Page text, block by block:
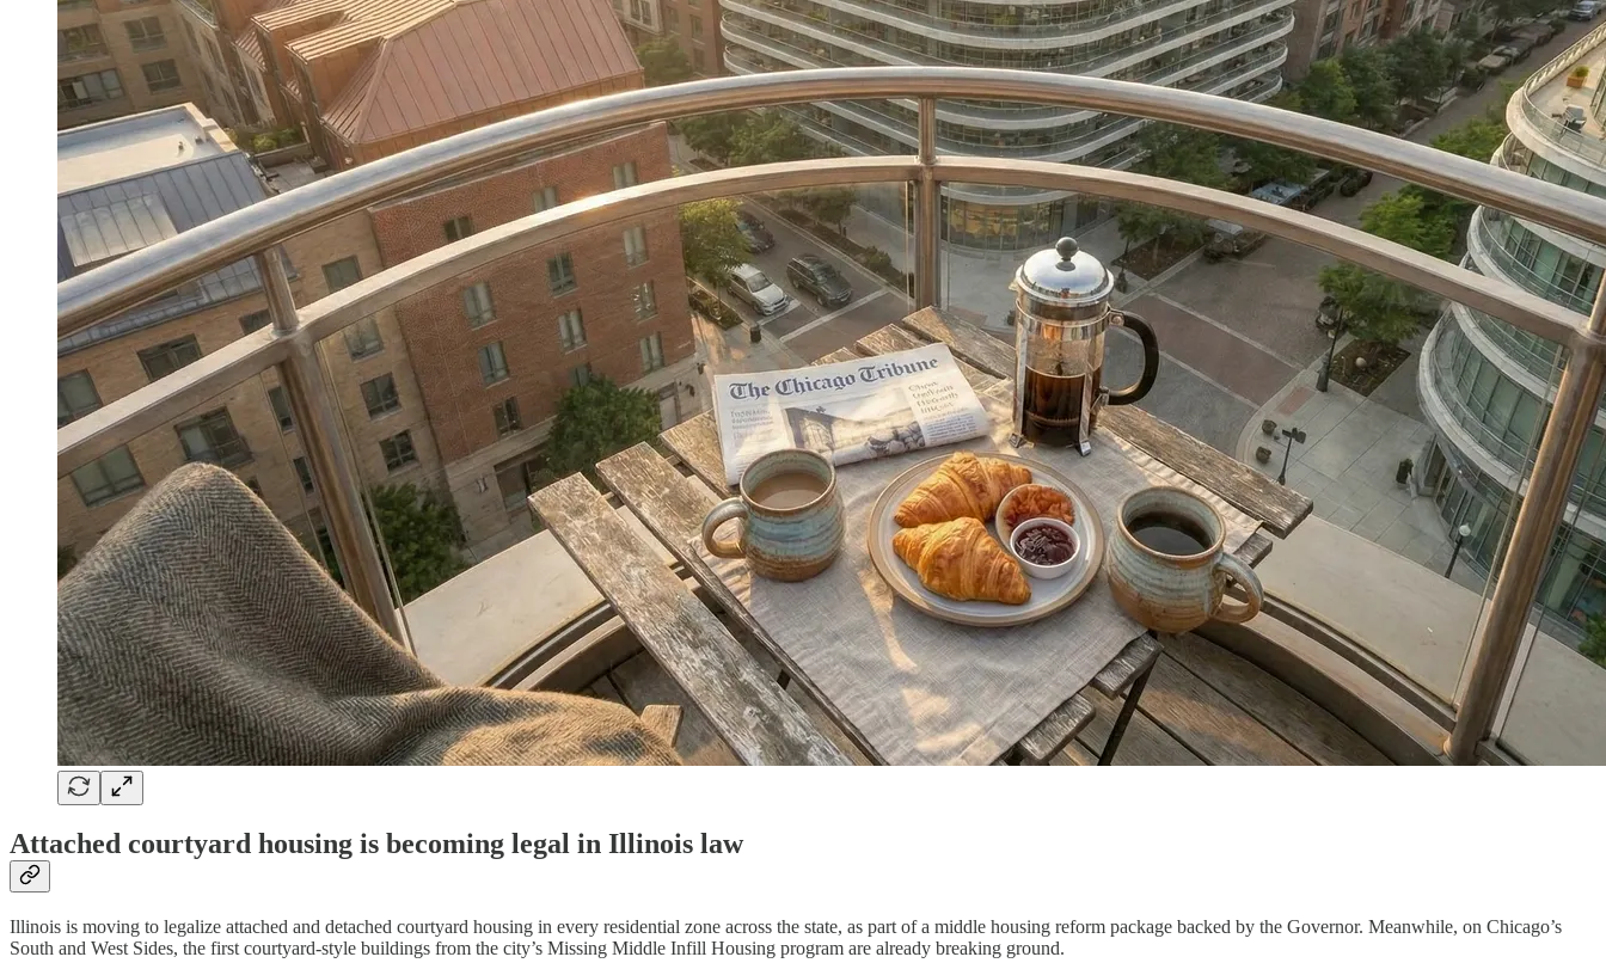
Attached courtyard housing is becoming legal in Illinois law
Illinois is moving to legalize attached and detached courtyard housing in every residential zone across the state, as part of a middle housing reform package backed by the Governor. Meanwhile, on Chicago’s
South and West Sides, the first courtyard-style buildings from the city’s Missing Middle Infill Housing program are already breaking ground.